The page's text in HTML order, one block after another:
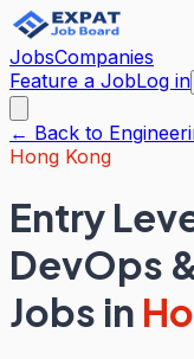
JobsCompanies
Feature a JobLog in
← Back to
Hong Kong
Entry
DevOps
Jobs in